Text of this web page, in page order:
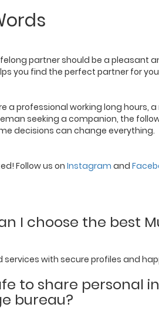
partner should be a pleasant
you find the perfect partner for
a professional working long hours,
seeking a companion, the
decisions can change everything.
Follow us on Instagram and
I choose the best
services with secure profiles and
to share personal
bureau?